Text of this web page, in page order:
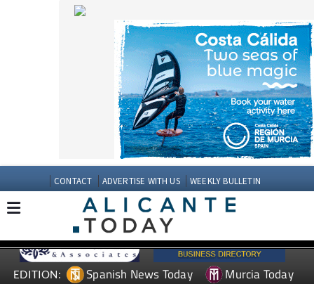
CONTACT ADVERTISE WITH US WEEKLY BULLETIN
EDITION: Spanish News Today
Murcia Today